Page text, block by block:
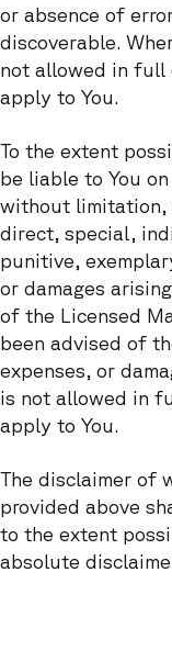
or absence of
discoverable.
not allowed in full
apply to You.
To the extent
be liable to You
without limitation,
direct, special,
punitive,
or damages
of the Licensed
been advised of
expenses, or
is not allowed in
apply to You.
The disclaimer of
provided above
to the extent
absolute